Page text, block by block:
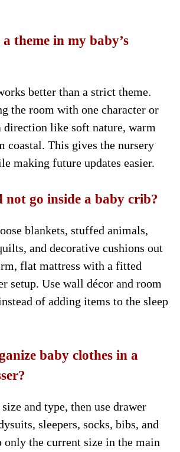
theme in my baby’s
better than a strict theme.
the room with one character or
direction like soft nature, warm
coastal. This gives the nursery
making future updates easier.
not go inside a baby crib?
blankets, stuffed animals,
and decorative cushions out
flat mattress with a fitted
setup. Use wall décor and room
of adding items to the sleep
baby clothes in a
and type, then use drawer
sleepers, socks, bibs, and
only the current size in the main